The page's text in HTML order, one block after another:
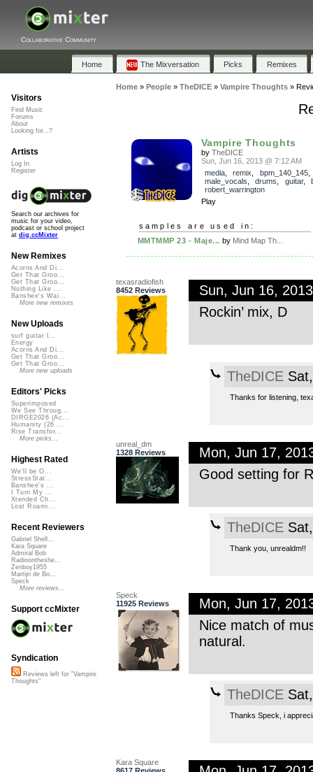
Collaborative Community
Home The Mixversation Picks Remixes
Home» People» TheDICE» Vampire Thoughts»
Vampire Thoughts
by TheDICE
Sun, Jun 16, 2013 @ 7:12 AM
media, remix bpm_140_145,
male_vocals
drums guitar,
robert_warrington
Play
samples are used in:
MMTMMP 23 - Maje... by Mind Map Th...
texasradiofish
8452 Reviews
Sun, Jun 16,
Rockin’ mix, D
TheDICESat,
Thanks for listening,
unreal_dm
1328 Reviews
Mon, Jun 17,
Good setting for
TheDICESat,
Thank you, unrealdm!!
Speck
11925 Reviews
Mon, Jun 17,
Nice match of
natural.
TheDICESat,
Thanks Speck, i
Kara Square
Visitors
Find Music
Forums
About
Looking for...?
Artists
Log In
Register
Search our archives for
music for your video,
podcast or school project
at dig.ccMixter
New Remixes
Acorns And Di...
Get That Groo...
Get That Groo...
Nothing Like ...
Banshee's Wai...
More new remixes
New Uploads
surf guitar l...
Energy
Acorns And Di...
Get That Groo...
Get That Groo...
More new uploads
Editors' Picks
Superimposed
We See Throug...
DIRGE2026 (Ac...
Humanity (26 ...
Rise Transfor...
More picks...
Highest Rated
We'll be O...
StressStat...
Banshee's ...
I Turn My ...
Xtended Ch...
Lost Roami...
Recent Reviewers
Gabriel Shell...
Kara Square
Admiral Bob
Radioontheshe...
Zenboy1955
Martijn de Bo...
Speck
More reviews...
Support ccMixter
Syndication
Reviews left for "Vampire
Thoughts"